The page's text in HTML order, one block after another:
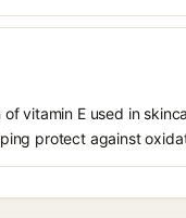
vitamin E used in
protect against